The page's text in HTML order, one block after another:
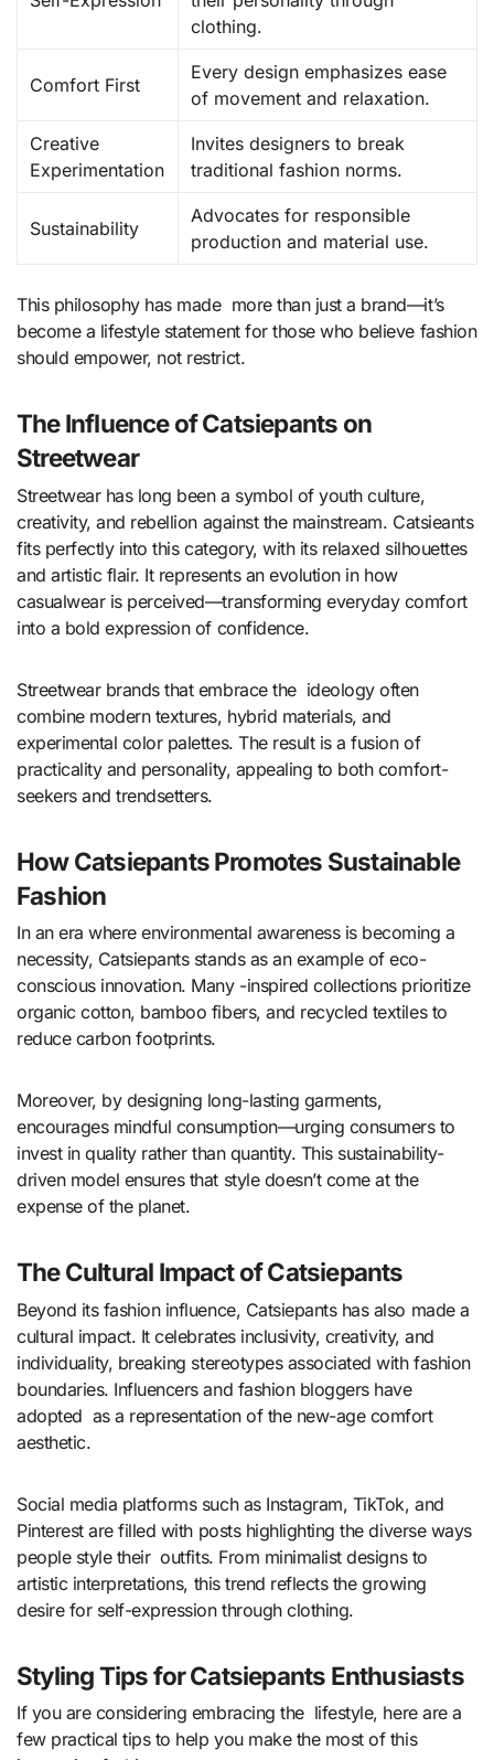
clothing.
Comfort First
Every design emphasizes ease
of movement and relaxation.
Creative
Experimentation
Invites designers to break
traditional fashion norms.
Sustainability
Advocates for responsible
production and material use.
This philosophy has made more than just a brand—it’s
become a lifestyle statement for those who believe fashion
should empower, not restrict.
The Influence of Catsiepants on
Streetwear
Streetwear has long been a symbol of youth culture,
creativity, and rebellion against the mainstream. Catsieants
fits perfectly into this category, with its relaxed silhouettes
and artistic flair. It represents an evolution in how
casualwear is perceived—transforming everyday comfort
into a bold expression of confidence.
Streetwear brands that embrace the ideology often
combine modern textures, hybrid materials, and
experimental color palettes. The result is a fusion of
practicality and personality, appealing to both comfort-
seekers and trendsetters.
How Catsiepants Promotes Sustainable
Fashion
In an era where environmental awareness is becoming a
necessity, Catsiepants stands as an example of eco-
conscious innovation. Many -inspired collections prioritize
organic cotton, bamboo fibers, and recycled textiles to
reduce carbon footprints.
Moreover, by designing long-lasting garments,
encourages mindful consumption—urging consumers to
invest in quality rather than quantity. This sustainability-
driven model ensures that style doesn’t come at the
expense of the planet.
The Cultural Impact of Catsiepants
Beyond its fashion influence, Catsiepants has also made a
cultural impact. It celebrates inclusivity, creativity, and
individuality, breaking stereotypes associated with fashion
boundaries. Influencers and fashion bloggers have
adopted as a representation of the new-age comfort
aesthetic.
Social media platforms such as Instagram, TikTok, and
Pinterest are filled with posts highlighting the diverse ways
people style their outfits. From minimalist designs to
artistic interpretations, this trend reflects the growing
desire for self-expression through clothing.
Styling Tips for Catsiepants Enthusiasts
If you are considering embracing the lifestyle, here are a
few practical tips to help you make the most of this